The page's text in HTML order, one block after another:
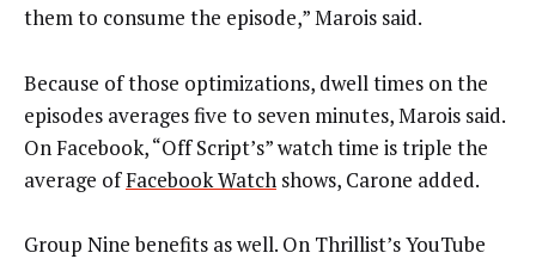
them to consume the episode,” Marois said.
Because of those optimizations, dwell times on the
episodes averages five to seven minutes, Marois said.
On Facebook, “Off Script’s” watch time is triple the
average ofFacebook Watch shows, Carone added.
Group Nine benefits as well. On Thrillist’s YouTube